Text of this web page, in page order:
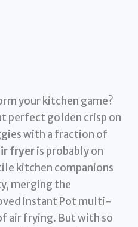
your kitchen game?
perfect golden crisp on
with a fraction of
fryeris probably on
kitchen companions
merging the
Instant Pot multi-
air frying. But with so